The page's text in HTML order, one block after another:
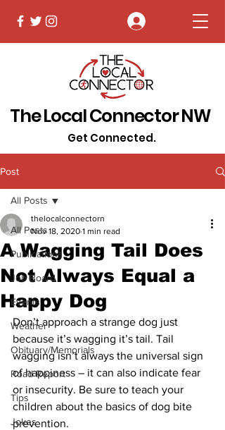
The Local Connector NW
Get Connected.
Post
All Posts
Publications
Job Board
Events
Weather
Obituary/Memorials
Road Report
Tips
Jokes
All Posts
A Wagging Tail Does
Not Always Equal a
Happy Dog
thelocalconnectorn
Nov 18, 2020 1 min read
Don’t approach a strange dog just
because it’s wagging it’s tail. Tail
wagging isn’t always the universal sign
of happiness – it can also indicate fear
or insecurity. Be sure to teach your
children about the basics of dog bite
prevention.